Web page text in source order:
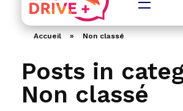
Easydrive Plus
Accueil » Non classé
Posts in
Non classé